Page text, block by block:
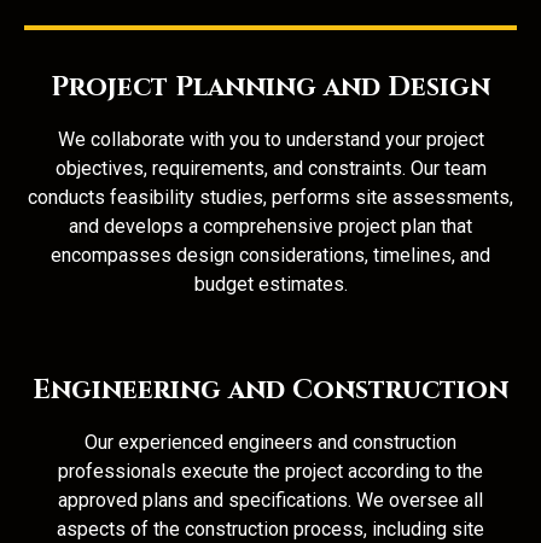
Project Planning and Design
We collaborate with you to understand your project
objectives, requirements, and constraints. Our team
conducts feasibility studies, performs site assessments,
and develops a comprehensive project plan that
encompasses design considerations, timelines, and
budget estimates.
Engineering and Construction
Our experienced engineers and construction
professionals execute the project according to the
approved plans and specifications. We oversee all
aspects of the construction process, including site